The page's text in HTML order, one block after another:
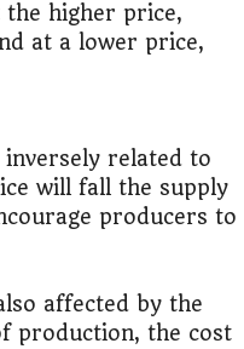
higher price,
at a lower price,
related to
will fall the supply
producers to
affected by the
production, the cost